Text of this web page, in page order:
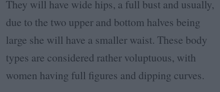
They will have wide hips, a full bust and usually,
due to the two upper and bottom halves being
large she will have a smaller waist. These body
types are considered rather voluptuous, with
women having full figures and dipping curves.